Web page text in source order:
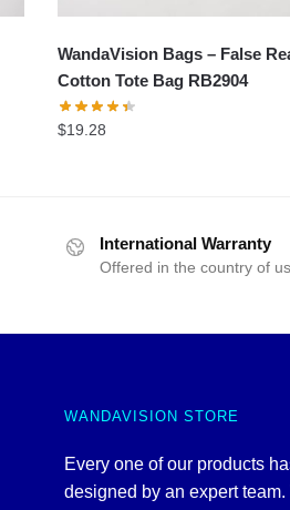
WandaVision Bags – False
Cotton Tote Bag RB2904
$19.28
International Warranty
Offered in the country of
WANDAVISION STORE
Every one of our products
designed by an expert team.